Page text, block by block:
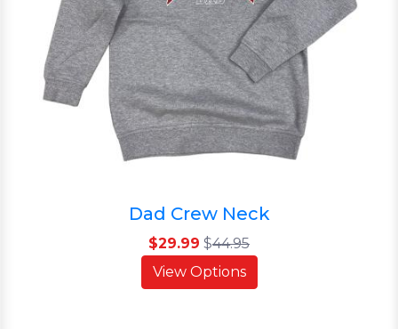
Dad Crew Neck
$29.99 $44.95
View Options